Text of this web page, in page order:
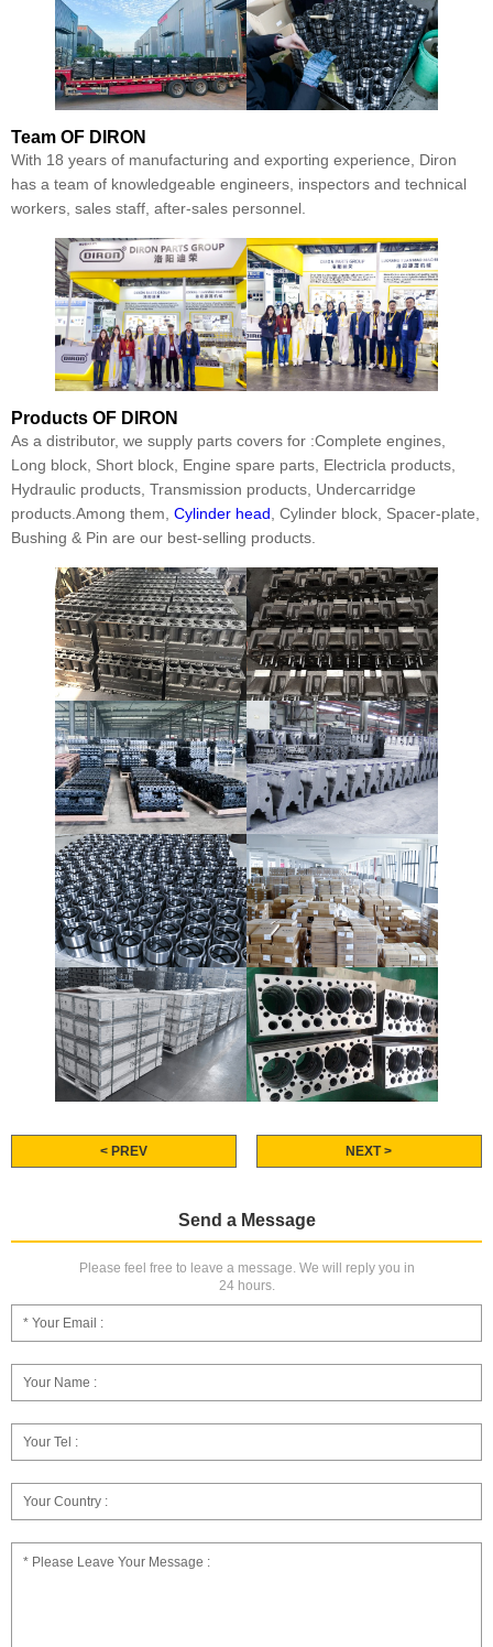
Team OF DIRON
With 18 years of manufacturing and exporting experience, Diron
has a team of knowledgeable engineers, inspectors and technical
workers, sales staff, after-sales personnel.
Products OF DIRON
As a distributor, we supply parts covers for :Complete engines,
Long block, Short block, Engine spare parts, Electricla products,
Hydraulic products, Transmission products, Undercarridge
products.Among them, Cylinder head , Cylinder block, Spacer-plate,
Bushing & Pin are our best-selling products.
< PREV NEXT >
Send a Message
Please feel free to leave a message. We will reply you in
24 hours.